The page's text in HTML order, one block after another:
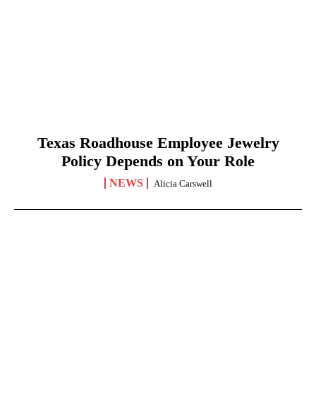
Texas Roadhouse Employee Jewelry
Policy Depends on Your Role
NEWS Alicia Carswell